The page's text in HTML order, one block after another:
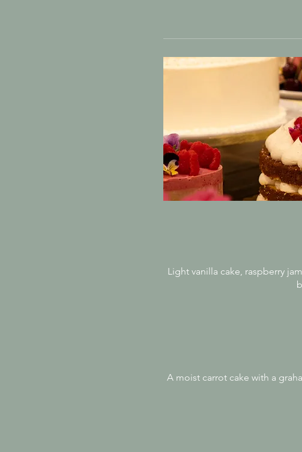
Light vanilla cake, raspberry
A moist carrot cake with a